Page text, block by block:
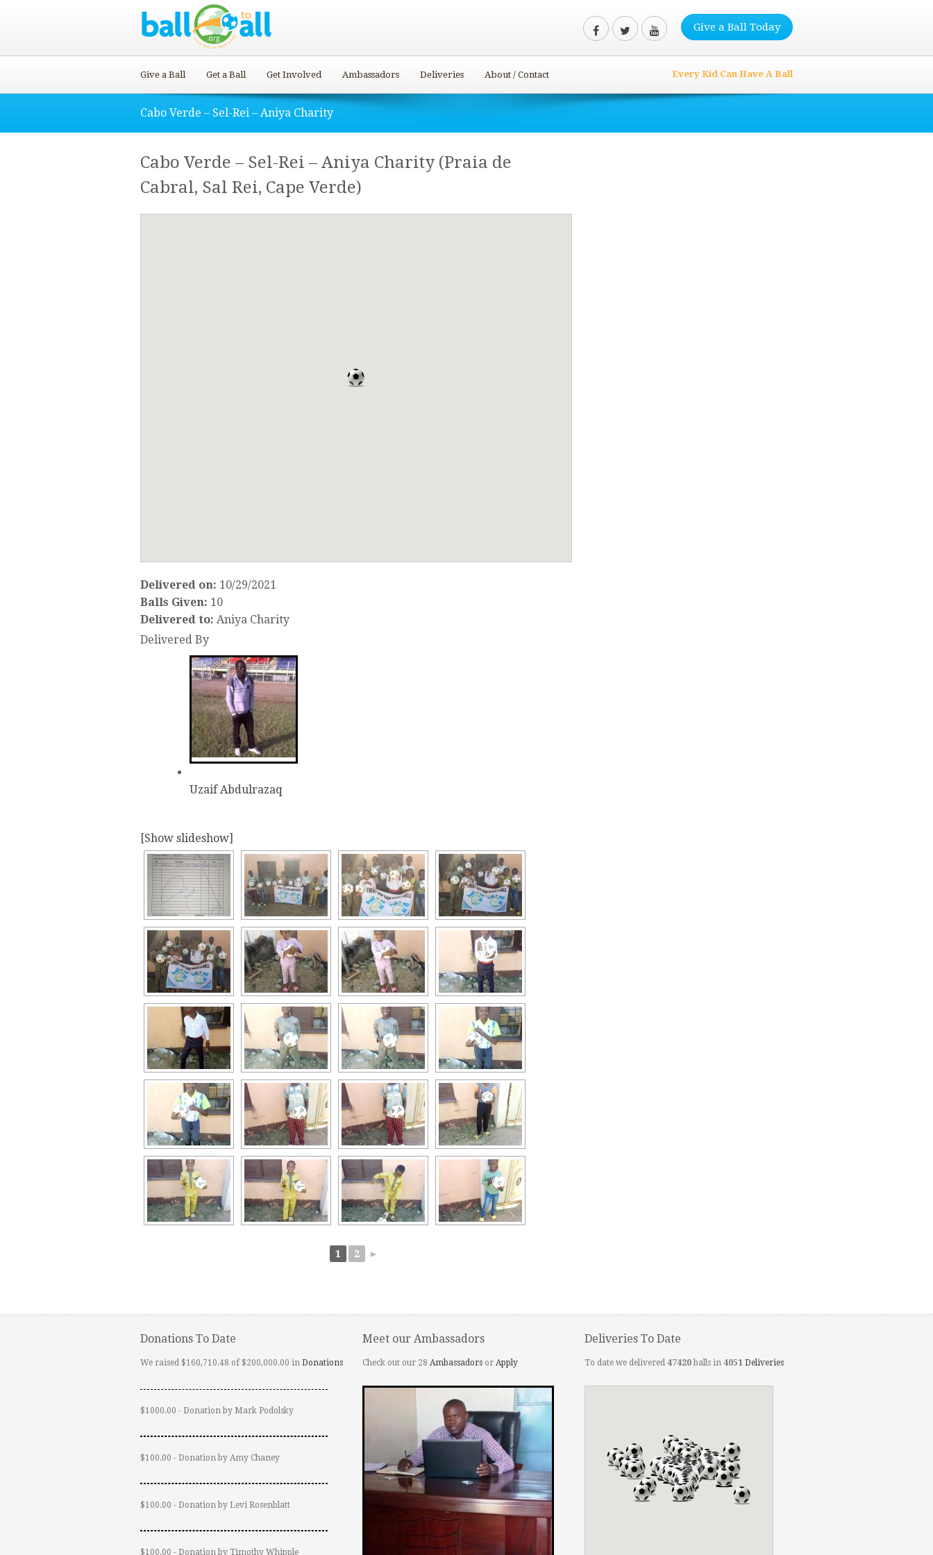
Give a Ball Today
Give a Ball Get a Ball Get Involved Ambassadors Deliveries About / Contact Every Kid Can Have A Ball
Cabo Verde – Sel-Rei – Aniya Charity
Cabo Verde – Sel-Rei – Aniya Charity (Praia de
Cabral, Sal Rei, Cape Verde)
Delivered on: 10/29/2021
Balls Given: 10
Delivered to: Aniya Charity
Delivered By
Uzaif Abdulrazaq
[Show slideshow]
1 2 ►
Donations To Date
We raised $160,710.48 of $200,000.00 in Donations
$1000.00 - Donation by Mark Podolsky
$100.00 - Donation by Amy Chaney
$100.00 - Donation by Levi Rosenblatt
$100.00 - Donation by Timothy Whipple
Meet our Ambassadors
Check out our 28 Ambassadors or Apply
Deliveries To Date
To date we delivered 47420balls in 4051 Deliveries